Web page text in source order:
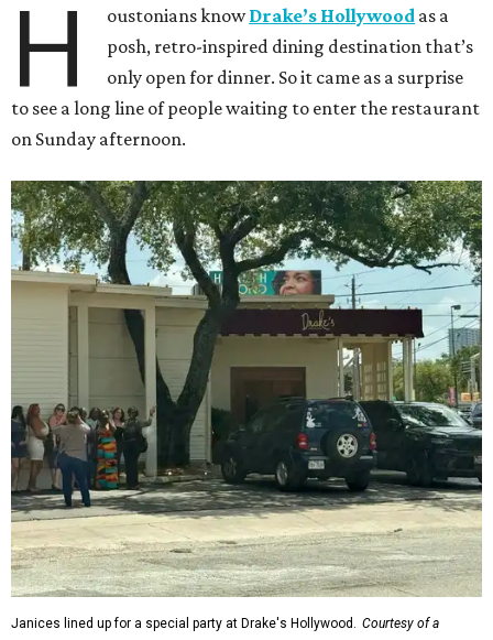
H oustonians knowDrake’s Hollywood as a
posh, retro-inspired dining destination that’s
only open for dinner. So it came as a surprise
to see a long line of people waiting to enter the restaurant
on Sunday afternoon.
Janices lined up for a special party at Drake's Hollywood.
Courtesy of a